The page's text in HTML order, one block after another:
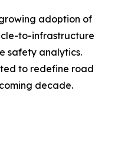
adoption of
to-infrastructure
safety analytics.
to redefine road
decade.